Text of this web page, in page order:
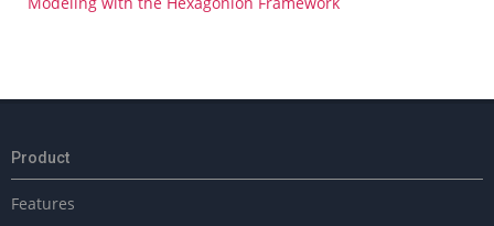
Product
Features